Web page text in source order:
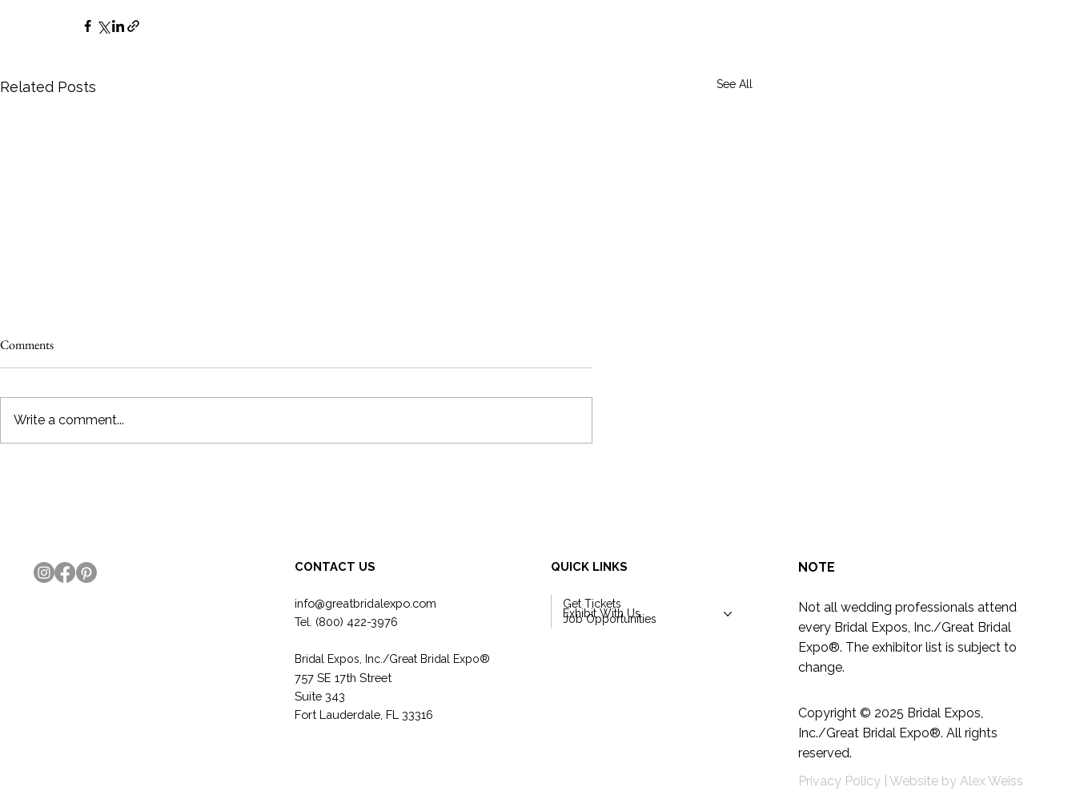
Related Posts See All
Comments
Write a comment...
CONTACT US
info@greatbridalexpo.com
Tel. (800) 422-3976
Bridal Expos, Inc./Great Bridal Expo®
757 SE 17th Street
Suite 343
Fort Lauderdale, FL 33316
QUICK LINKS
Get Tickets
Exhibit With Us
Job Opportunities
NOTE
Not all wedding professionals attend
every Bridal Expos, Inc./Great Bridal
Expo®. The exhibitor list is subject to
change.
Copyright © 2025 Bridal Expos,
Inc./Great Bridal Expo®. All rights
reserved.
Privacy Policy |Website byAlex Weiss